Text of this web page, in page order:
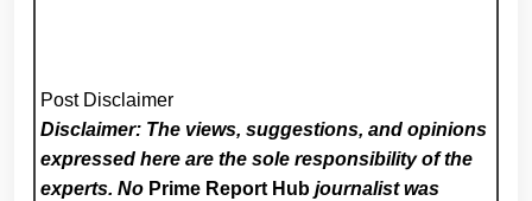
Post Disclaimer
Disclaimer: The views, suggestions, and opinions
expressed here are the sole responsibility of the
experts. No Prime Report Hub journalist was